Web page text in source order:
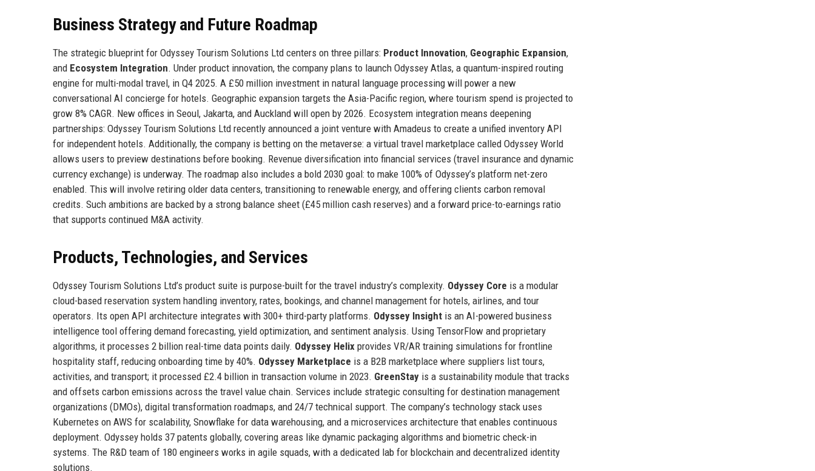
Business Strategy and Future Roadmap
The strategic blueprint for Odyssey Tourism Solutions Ltd centers on three pillars: Product Innovation, Geographic Expansion,
and Ecosystem Integration. Under product innovation, the company plans to launch Odyssey Atlas, a quantum-inspired routing
engine for multi-modal travel, in Q4 2025. A £50 million investment in natural language processing will power a new
conversational AI concierge for hotels. Geographic expansion targets the Asia-Pacific region, where tourism spend is projected to
grow 8% CAGR. New offices in Seoul, Jakarta, and Auckland will open by 2026. Ecosystem integration means deepening
partnerships: Odyssey Tourism Solutions Ltd recently announced a joint venture with Amadeus to create a unified inventory API
for independent hotels. Additionally, the company is betting on the metaverse: a virtual travel marketplace called Odyssey World
allows users to preview destinations before booking. Revenue diversification into financial services (travel insurance and dynamic
currency exchange) is underway. The roadmap also includes a bold 2030 goal: to make 100% of Odyssey’s platform net-zero
enabled. This will involve retiring older data centers, transitioning to renewable energy, and offering clients carbon removal
credits. Such ambitions are backed by a strong balance sheet (£45 million cash reserves) and a forward price-to-earnings ratio
that supports continued M&A activity.
Products, Technologies, and Services
Odyssey Tourism Solutions Ltd’s product suite is purpose-built for the travel industry’s complexity. Odyssey Core is a modular
cloud-based reservation system handling inventory, rates, bookings, and channel management for hotels, airlines, and tour
operators. Its open API architecture integrates with 300+ third-party platforms. Odyssey Insight is an AI-powered business
intelligence tool offering demand forecasting, yield optimization, and sentiment analysis. Using TensorFlow and proprietary
algorithms, it processes 2 billion real-time data points daily. Odyssey Helix provides VR/AR training simulations for frontline
hospitality staff, reducing onboarding time by 40%. Odyssey Marketplace is a B2B marketplace where suppliers list tours,
activities, and transport; it processed £2.4 billion in transaction volume in 2023. GreenStay is a sustainability module that tracks
and offsets carbon emissions across the travel value chain. Services include strategic consulting for destination management
organizations (DMOs), digital transformation roadmaps, and 24/7 technical support. The company’s technology stack uses
Kubernetes on AWS for scalability, Snowflake for data warehousing, and a microservices architecture that enables continuous
deployment. Odyssey holds 37 patents globally, covering areas like dynamic packaging algorithms and biometric check-in
systems. The R&D team of 180 engineers works in agile squads, with a dedicated lab for blockchain and decentralized identity
solutions.